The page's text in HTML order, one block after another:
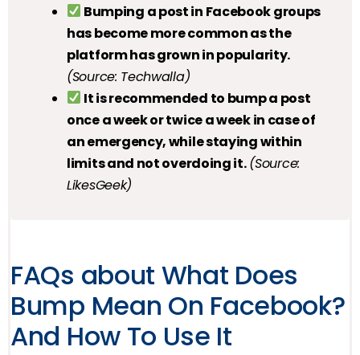
Bumping a post in Facebook groups
has become more common as the
platform has grown in popularity.
(Source: Techwalla)
It is recommended to bump a post
once a week or twice a week in case of
an emergency, while staying within
limits and not overdoing it.(Source:
LikesGeek)
FAQs about What Does
Bump Mean On Facebook?
And How To Use It